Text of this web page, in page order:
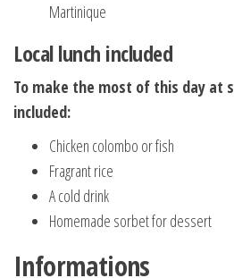
Martinique
Local lunch included
To make the most of this day at
included:
Chicken colombo or fish
Fragrant rice
A cold drink
Homemade sorbet for dessert
Informations